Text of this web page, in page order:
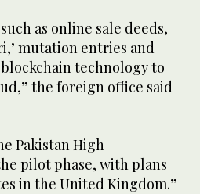
as online sale deeds,
mutation entries and
technology to
the foreign office said
Pakistan High
pilot phase, with plans
in the United Kingdom.”